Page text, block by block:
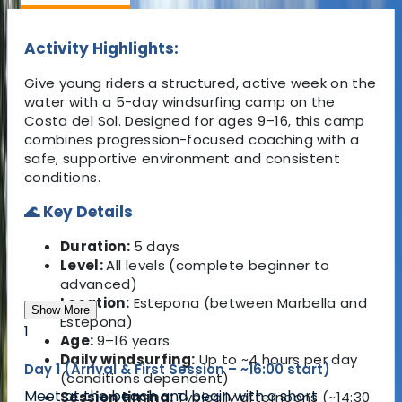
Activity Highlights:
Give young riders a structured, active week on the
water with a 5-day windsurfing camp on the
Costa del Sol. Designed for ages 9–16, this camp
combines progression-focused coaching with a
safe, supportive environment and consistent
conditions.
🌊 Key Details
Duration: 5 days
Level:All levels (complete beginner to
advanced)
Location: Estepona (between Marbella and
Estepona)
Age:9–16 years
Daily windsurfing: Up to ~4 hours per day
(conditions dependent)
Session timing:Typically afternoons (~14:30
Show More
1
Day 1 (Arrival & First Session – ~16:00 start)
Meet at the beach and begin with a short